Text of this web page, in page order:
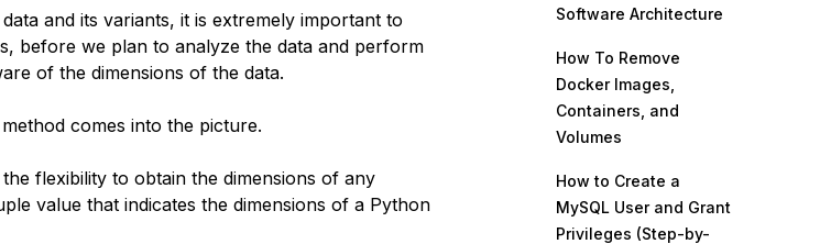
and its variants, it is extremely important to
before we plan to analyze the data and perform
of the dimensions of the data.
comes into the picture.
flexibility to obtain the dimensions of any
value that indicates the dimensions of a Python
Software Architecture
How To Remove
Docker Images,
Containers, and
Volumes
How to Create a
MySQL User and Grant
Privileges (Step-by-